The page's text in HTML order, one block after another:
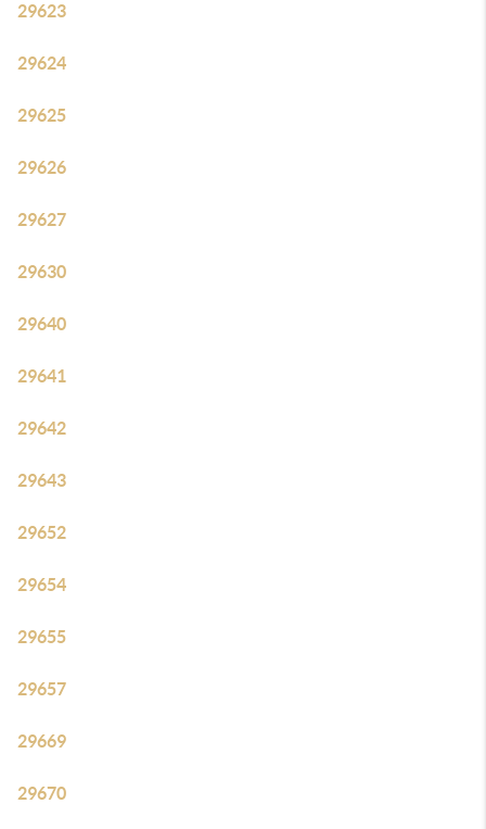
29623
29624
29625
29626
29627
29630
29640
29641
29642
29643
29652
29654
29655
29657
29669
29670